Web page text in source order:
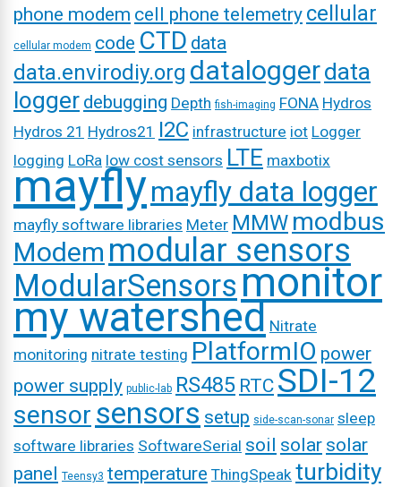
phone modem cell phone telemetry cellular
cellular modem code CTD data
data.envirodiy.org dataloggerdata
logger debugging Depth fish-imaging FONA Hydros
Hydros 21 Hydros21 I2C infrastructure iot Logger
logging LoRa low cost sensors LTE maxbotix
mayflymayfly data logger
mayfly software libraries Meter MMW modbus
Modem modular sensors
ModularSensorsmonitor
my watershed Nitrate
monitoring nitrate testing PlatformIO power
power supply public-lab RS485 RTC SDI-12
sensor sensors setup side-scan-sonar sleep
software libraries SoftwareSerial soil solar solar
panel Teensy3 temperature ThingSpeak turbidity